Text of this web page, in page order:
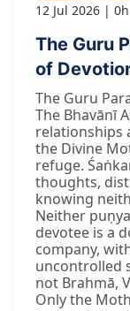
12 Jul 2026
The Guru
of
The Guru
The Bhavānī
relationships
the Divine
refuge.
thoughts,
knowing
Neither
devotee is a
company,
uncontrolled
not Brahmā,
Only the